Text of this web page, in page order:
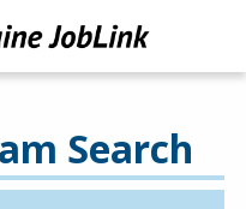
Search